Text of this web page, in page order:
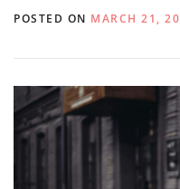
POSTED ON MARCH 21,